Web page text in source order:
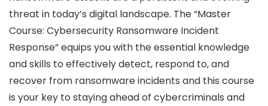
threat in today’s digital landscape. The “Master
Course: Cybersecurity Ransomware Incident
Response” equips you with the essential knowledge
and skills to effectively detect, respond to, and
recover from ransomware incidents and this course
is your key to staying ahead of cybercriminals and